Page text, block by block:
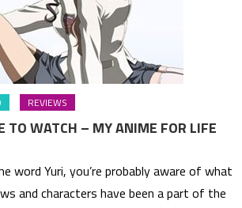
REVIEWS
TO WATCH – MY ANIME FOR LIFE
word Yuri, you’re probably aware of what
and characters have been a part of the